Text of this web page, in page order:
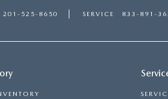
201-525-8650 SERVICE 833-891-